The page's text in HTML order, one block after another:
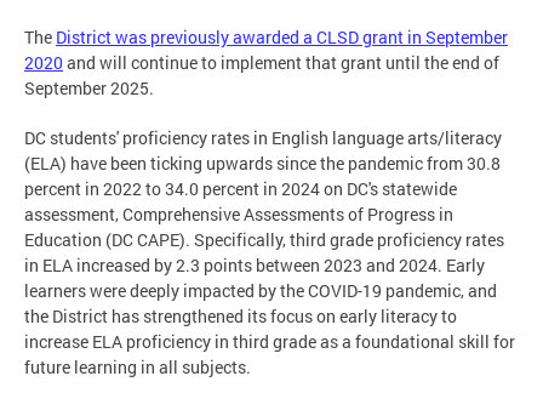
The District was previously awarded a CLSD grant in September
2020 and will continue to implement that grant until the end of
September 2025.
DC students' proficiency rates in English language arts/literacy
(ELA) have been ticking upwards since the pandemic from 30.8
percent in 2022 to 34.0 percent in 2024 on DC's statewide
assessment, Comprehensive Assessments of Progress in
Education (DC CAPE). Specifically, third grade proficiency rates
in ELA increased by 2.3 points between 2023 and 2024. Early
learners were deeply impacted by the COVID-19 pandemic, and
the District has strengthened its focus on early literacy to
increase ELA proficiency in third grade as a foundational skill for
future learning in all subjects.